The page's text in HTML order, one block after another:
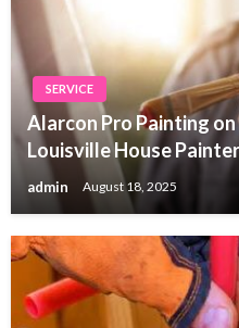
SERVICE
Alarcon Pro Painting
Louisville House
admin August 18, 2025